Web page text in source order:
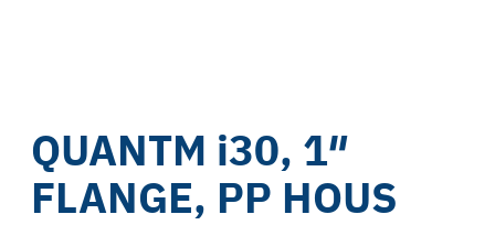
QUANTM i30, 1″
FLANGE, PP HOUS